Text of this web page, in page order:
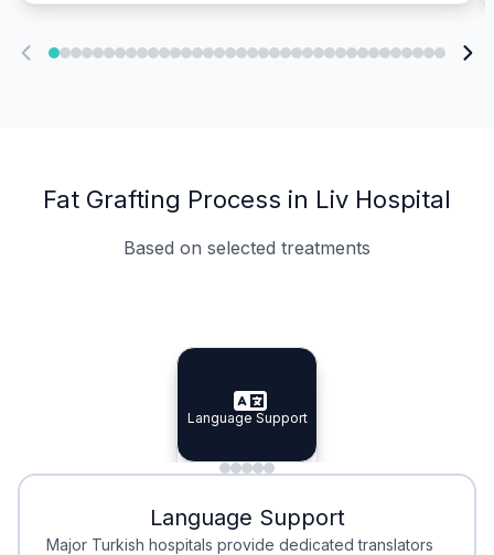
Fat Grafting Process in Liv Hospital
Based on selected treatments
Specialist Doctors
Specialist Doctors
Integrated Planning
Integrated
Language Support
Language Support
Minimal Waiting
Minimal Waiting
Accreditation
Accreditation
Language Support
Major Turkish hospitals provide dedicated translators